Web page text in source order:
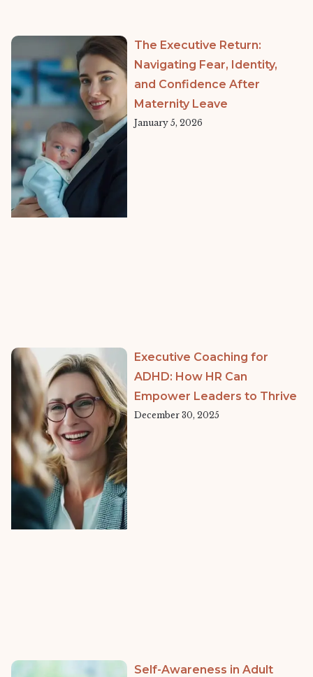
The Executive Return:
Navigating Fear, Identity,
and Confidence After
Maternity Leave
January 5, 2026
Executive Coaching for
ADHD: How HR Can
Empower Leaders to Thrive
December 30, 2025
Self-Awareness in Adult